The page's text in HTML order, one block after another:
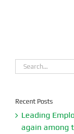
Search
for:
Recent Posts
Leading
again among